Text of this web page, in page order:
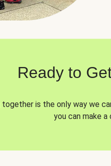
Ready to
is the only way we
you can make